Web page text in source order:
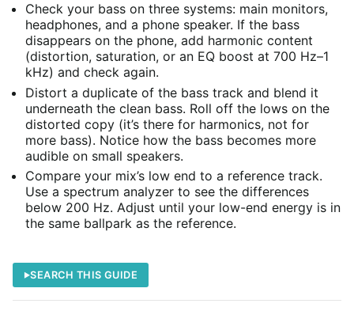
Check your bass on three systems: main monitors,
headphones, and a phone speaker. If the bass
disappears on the phone, add harmonic content
(distortion, saturation, or an EQ boost at 700 Hz–1
kHz) and check again.
Distort a duplicate of the bass track and blend it
underneath the clean bass. Roll off the lows on the
distorted copy (it’s there for harmonics, not for
more bass). Notice how the bass becomes more
audible on small speakers.
Compare your mix’s low end to a reference track.
Use a spectrum analyzer to see the differences
below 200 Hz. Adjust until your low-end energy is in
the same ballpark as the reference.
SEARCH THIS GUIDE